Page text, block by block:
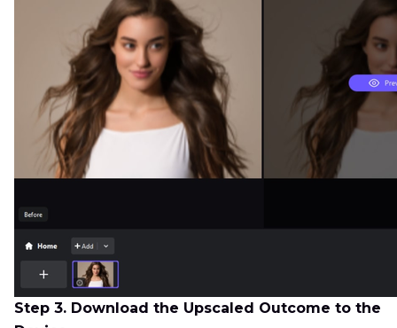
Step 3. Download the Upscaled Outcome to the